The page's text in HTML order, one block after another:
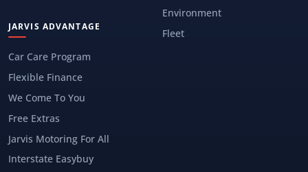
JARVIS ADVANTAGE
Car Care Program
Flexible Finance
We Come To You
Free Extras
Jarvis Motoring For All
Interstate Easybuy
Environment
Fleet